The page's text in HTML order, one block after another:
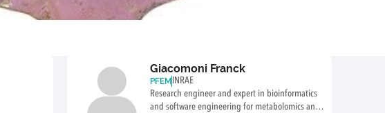
Giacomoni Franck
PFEM INRAE
Research engineer and expert in bioinformatics
and software engineering for metabolomics and